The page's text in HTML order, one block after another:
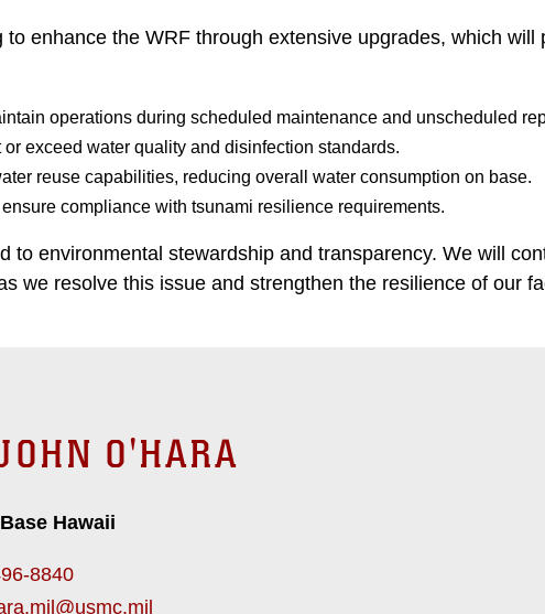
to enhance the WRF through extensive upgrades, which will
operations during scheduled maintenance and unscheduled
exceed water quality and disinfection standards.
reuse capabilities, reducing overall water consumption on base.
compliance with tsunami resilience requirements.
to environmental stewardship and transparency. We will
we resolve this issue and strengthen the resilience of our
O'HARA
Hawaii
8840